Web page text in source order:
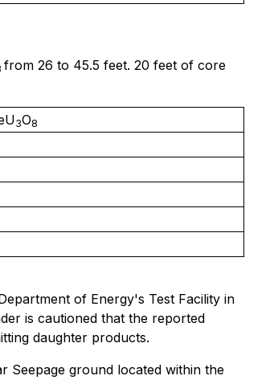
from 26 to 45.5 feet. 20 feet of core
3O8
of Energy's Test Facility in
is cautioned that the reported
daughter products.
Seepage ground located within the